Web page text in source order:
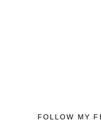
FOLLOW MY